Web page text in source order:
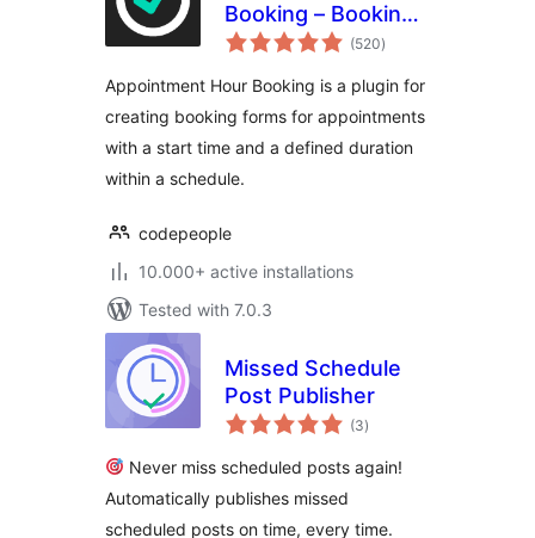
Booking – Booking
Calendar
(520total
ratings
)
Appointment Hour Booking is a plugin for
creating booking forms for appointments
with a start time and a defined duration
within a schedule.
codepeople
10.000+ active installations
Tested with 7.0.3
Missed Schedule
Post Publisher
(3total
ratings
)
Never miss scheduled posts again!
Automatically publishes missed
scheduled posts on time, every time.